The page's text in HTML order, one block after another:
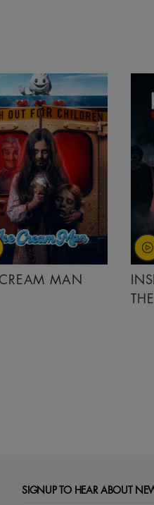
OUT OF
SIGNUP TO HEAR ABOUT